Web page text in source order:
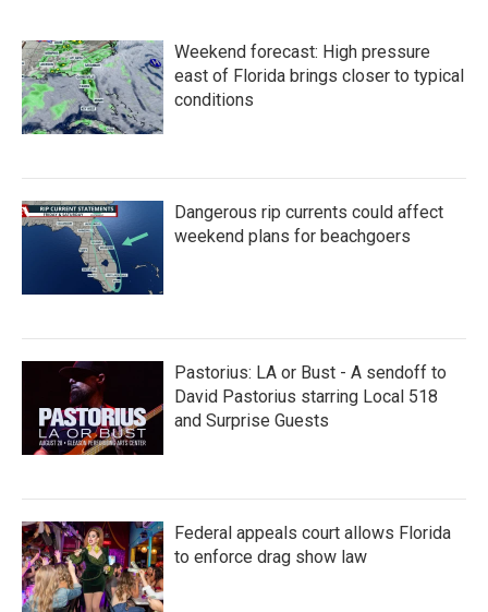
Weekend forecast: High pressure
east of Florida brings closer to typical
conditions
Dangerous rip currents could affect
weekend plans for beachgoers
Pastorius: LA or Bust - A sendoff to
David Pastorius starring Local 518
and Surprise Guests
Federal appeals court allows Florida
to enforce drag show law